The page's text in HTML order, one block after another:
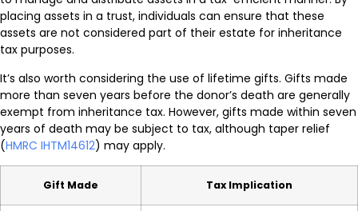
placing assets in a trust, individuals can ensure that these
assets are not considered part of their estate for inheritance
tax purposes.
It’s also worth considering the use of lifetime gifts. Gifts made
more than seven years before the donor’s death are generally
exempt from inheritance tax. However, gifts made within seven
years of death may be subject to tax, although taper relief
(HMRC IHTM14612) may apply.
Gift Made Tax Implication